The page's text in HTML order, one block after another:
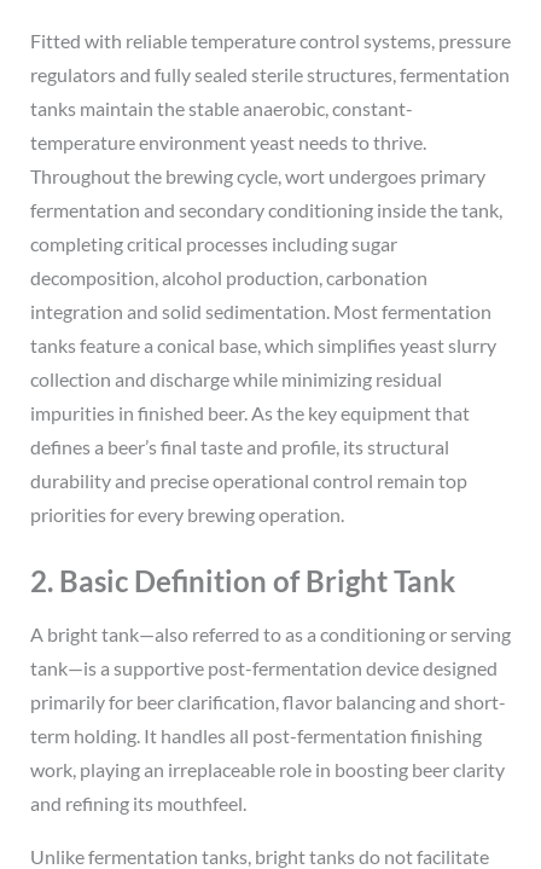
Fitted with reliable temperature control systems, pressure
regulators and fully sealed sterile structures, fermentation
tanks maintain the stable anaerobic, constant-
temperature environment yeast needs to thrive.
Throughout the brewing cycle, wort undergoes primary
fermentation and secondary conditioning inside the tank,
completing critical processes including sugar
decomposition, alcohol production, carbonation
integration and solid sedimentation. Most fermentation
tanks feature a conical base, which simplifies yeast slurry
collection and discharge while minimizing residual
impurities in finished beer. As the key equipment that
defines a beer’s final taste and profile, its structural
durability and precise operational control remain top
priorities for every brewing operation.
2. Basic Definition of Bright Tank
A bright tank—also referred to as a conditioning or serving
tank—is a supportive post-fermentation device designed
primarily for beer clarification, flavor balancing and short-
term holding. It handles all post-fermentation finishing
work, playing an irreplaceable role in boosting beer clarity
and refining its mouthfeel.
Unlike fermentation tanks, bright tanks do not facilitate